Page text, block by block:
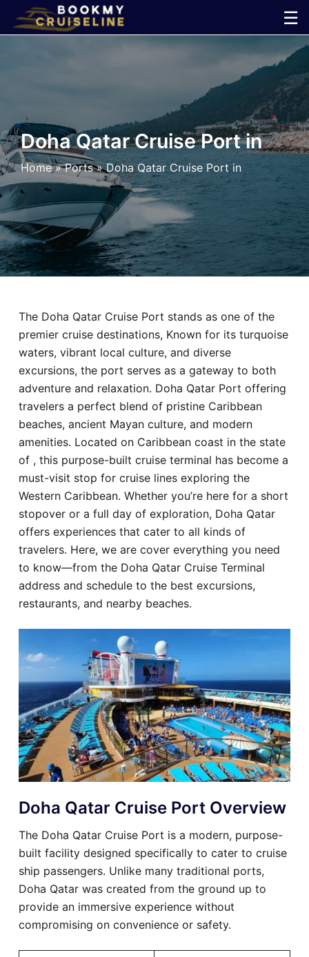
☰
×
Line
Ports
Parking
Shuttle
Car
Hotel
Blog
Doha Qatar Cruise Port in
Home»Ports»Doha Qatar Cruise Port in
The Doha Qatar Cruise Port stands as one of the
premier cruise destinations, Known for its turquoise
waters, vibrant local culture, and diverse
excursions, the port serves as a gateway to both
adventure and relaxation. Doha Qatar Port offering
travelers a perfect blend of pristine Caribbean
beaches, ancient Mayan culture, and modern
amenities. Located on Caribbean coast in the state
of , this purpose-built cruise terminal has become a
must-visit stop for cruise lines exploring the
Western Caribbean. Whether you’re here for a short
stopover or a full day of exploration, Doha Qatar
offers experiences that cater to all kinds of
travelers. Here, we are cover everything you need
to know—from the Doha Qatar Cruise Terminal
address and schedule to the best excursions,
restaurants, and nearby beaches.
Doha Qatar Cruise Port Overview
The Doha Qatar Cruise Port is a modern, purpose-
built facility designed specifically to cater to cruise
ship passengers. Unlike many traditional ports,
Doha Qatar was created from the ground up to
provide an immersive experience without
compromising on convenience or safety.